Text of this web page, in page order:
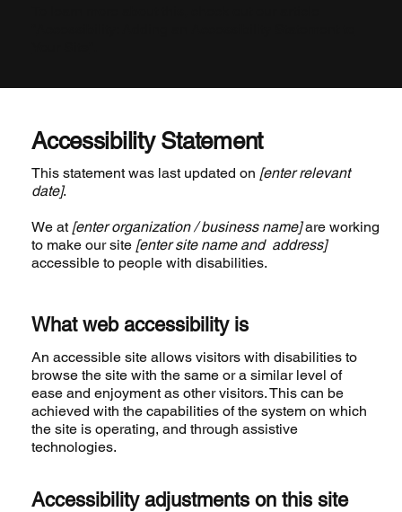
Accessibility Statement
This statement was last updated on [enter relevant
date].
We at [enter organization / business name]are working
to make our site [enter site name and address]
accessible to people with disabilities.
What web accessibility is
An accessible site allows visitors with disabilities to
browse the site with the same or a similar level of
ease and enjoyment as other visitors. This can be
achieved with the capabilities of the system on which
the site is operating, and through assistive
technologies.
Accessibility adjustments on this site